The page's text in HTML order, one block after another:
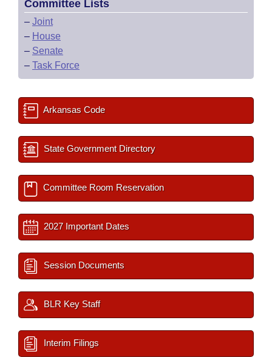
Committee Lists
– Joint
– House
– Senate
– Task Force
Arkansas Code
State Government Directory
Committee Room Reservation
2027 Important Dates
Session Documents
BLR Key Staff
Interim Filings